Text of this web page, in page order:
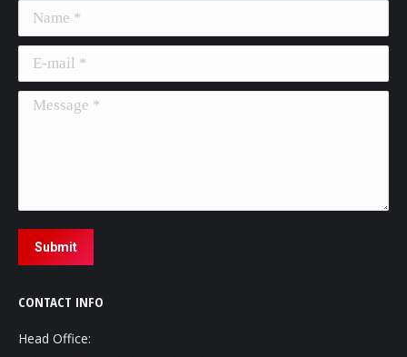
Name *
E-mail *
Message *
Submit
CONTACT INFO
Head Office: